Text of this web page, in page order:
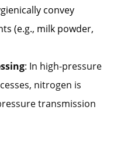
convey
(e.g., milk powder,
: In high-pressure
nitrogen is
transmission